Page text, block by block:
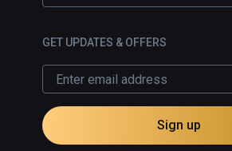
GET UPDATES & OFFERS
Sign up